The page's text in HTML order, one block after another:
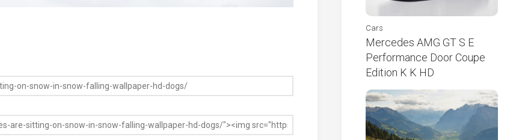
Cars
Mercedes AMG GT S E
Performance Door Coupe
Edition K K HD